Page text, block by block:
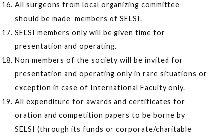
All surgeons from local organizing committee
should be made members of SELSI.
SELSI members only will be given time for
presentation and operating.
Non members of the society will be invited for
presentation and operating only in rare situations or
exception in case of International Faculty only.
All expenditure for awards and certificates for
oration and competition papers to be borne by
SELSI (through its funds or corporate/charitable